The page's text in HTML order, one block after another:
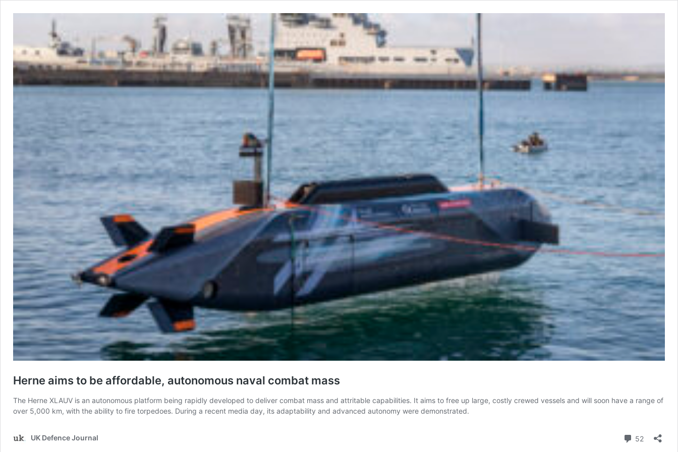
Herne aims to be affordable, autonomous naval combat mass
The Herne XLAUV is an autonomous platform being rapidly developed to deliver combat mass and attritable capabilities. It aims to free up large, costly crewed vessels and will soon have a range of
over 5,000 km, with the ability to fire torpedoes. During a recent media day, its adaptability and advanced autonomy were demonstrated.
UK Defence Journal 52Comments